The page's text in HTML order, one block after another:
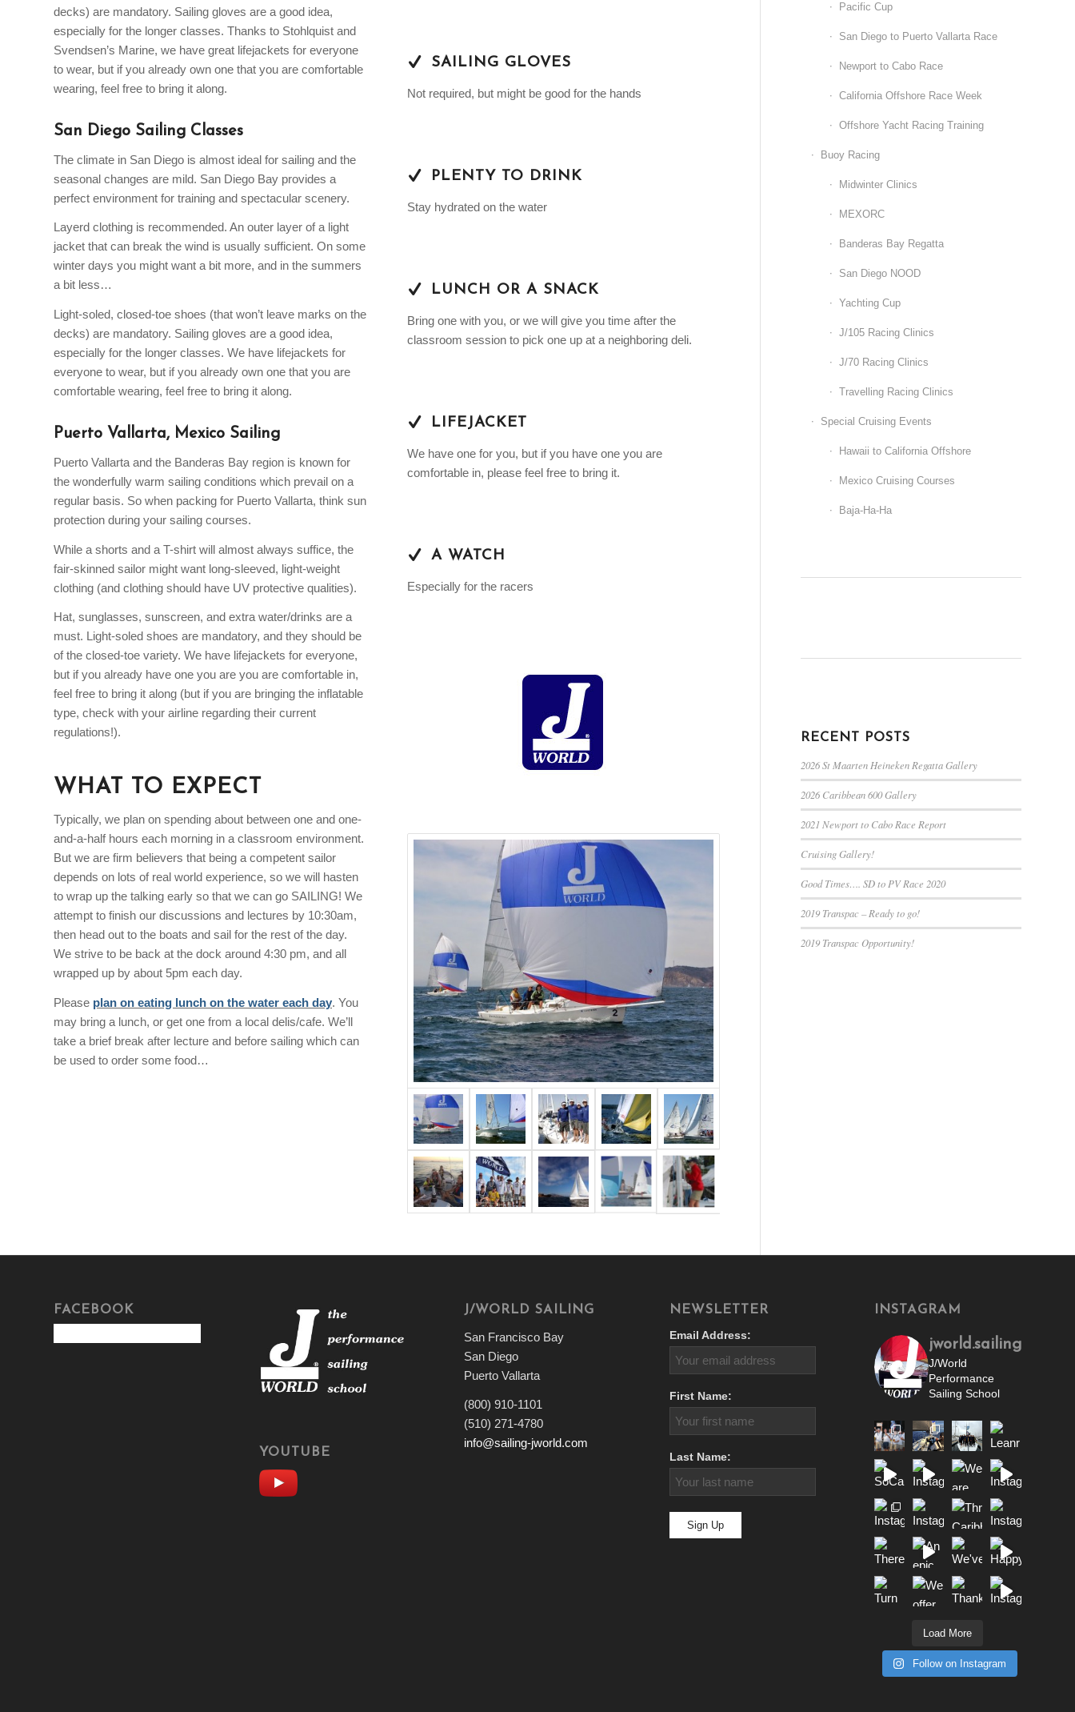
decks) are mandatory. Sailing gloves are a good idea,
especially for the longer classes. Thanks to Stohlquist and
Svendsen’s Marine, we have great lifejackets for everyone
to wear, but if you already own one that you are comfortable
wearing, feel free to bring it along.
San Diego Sailing Classes
The climate in San Diego is almost ideal for sailing and the
seasonal changes are mild. San Diego Bay provides a
perfect environment for training and spectacular scenery.
Layerd clothing is recommended. An outer layer of a light
jacket that can break the wind is usually sufficient. On some
winter days you might want a bit more, and in the summers
a bit less…
Light-soled, closed-toe shoes (that won’t leave marks on the
decks) are mandatory. Sailing gloves are a good idea,
especially for the longer classes. We have lifejackets for
everyone to wear, but if you already own one that you are
comfortable wearing, feel free to bring it along.
Puerto Vallarta, Mexico Sailing
Puerto Vallarta and the Banderas Bay region is known for
the wonderfully warm sailing conditions which prevail on a
regular basis. So when packing for Puerto Vallarta, think sun
protection during your sailing courses.
While a shorts and a T-shirt will almost always suffice, the
fair-skinned sailor might want long-sleeved, light-weight
clothing (and clothing should have UV protective qualities).
Hat, sunglasses, sunscreen, and extra water/drinks are a
must. Light-soled shoes are mandatory, and they should be
of the closed-toe variety. We have lifejackets for everyone,
but if you already have one you are you are comfortable in,
feel free to bring it along (but if you are bringing the inflatable
type, check with your airline regarding their current
regulations!).
WHAT TO EXPECT
Typically, we plan on spending about between one and one-
and-a-half hours each morning in a classroom environment.
But we are firm believers that being a competent sailor
depends on lots of real world experience, so we will hasten
to wrap up the talking early so that we can go SAILING! We
attempt to finish our discussions and lectures by 10:30am,
then head out to the boats and sail for the rest of the day.
We strive to be back at the dock around 4:30 pm, and all
wrapped up by about 5pm each day.
Please plan on eating lunch on the water each day. You
may bring a lunch, or get one from a local delis/cafe. We’ll
take a brief break after lecture and before sailing which can
be used to order some food…
SAILING GLOVES
Not required, but might be good for the hands
PLENTY TO DRINK
Stay hydrated on the water
LUNCH OR A SNACK
Bring one with you, or we will give you time after the
classroom session to pick one up at a neighboring deli.
LIFEJACKET
We have one for you, but if you have one you are
comfortable in, please feel free to bring it.
A WATCH
Especially for the racers
Pacific Cup
San Diego to Puerto Vallarta Race
Newport to Cabo Race
California Offshore Race Week
Offshore Yacht Racing Training
Buoy Racing
Midwinter Clinics
MEXORC
Banderas Bay Regatta
San Diego NOOD
Yachting Cup
J/105 Racing Clinics
J/70 Racing Clinics
Travelling Racing Clinics
Special Cruising Events
Hawaii to California Offshore
Mexico Cruising Courses
Baja-Ha-Ha
RECENT POSTS
2026 St Maarten Heineken Regatta Gallery
2026 Caribbean 600 Gallery
2021 Newport to Cabo Race Report
Cruising Gallery!
Good Times…. SD to PV Race 2020
2019 Transpac – Ready to go!
2019 Transpac Opportunity!
FACEBOOK
YOUTUBE
J/WORLD SAILING
San Francisco Bay
San Diego
Puerto Vallarta
(800) 910-1101
(510) 271-4780
info@sailing-jworld.com
NEWSLETTER
Email Address:
First Name:
Last Name:
INSTAGRAM
jworld.sailing
J/World
Performance
Sailing School
Load More
Follow on Instagram